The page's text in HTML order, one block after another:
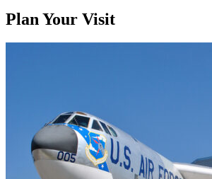
Plan Your Visit